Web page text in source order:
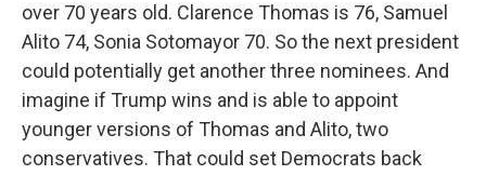
over 70 years old. Clarence Thomas is 76, Samuel
Alito 74, Sonia Sotomayor 70. So the next president
could potentially get another three nominees. And
imagine if Trump wins and is able to appoint
younger versions of Thomas and Alito, two
conservatives. That could set Democrats back